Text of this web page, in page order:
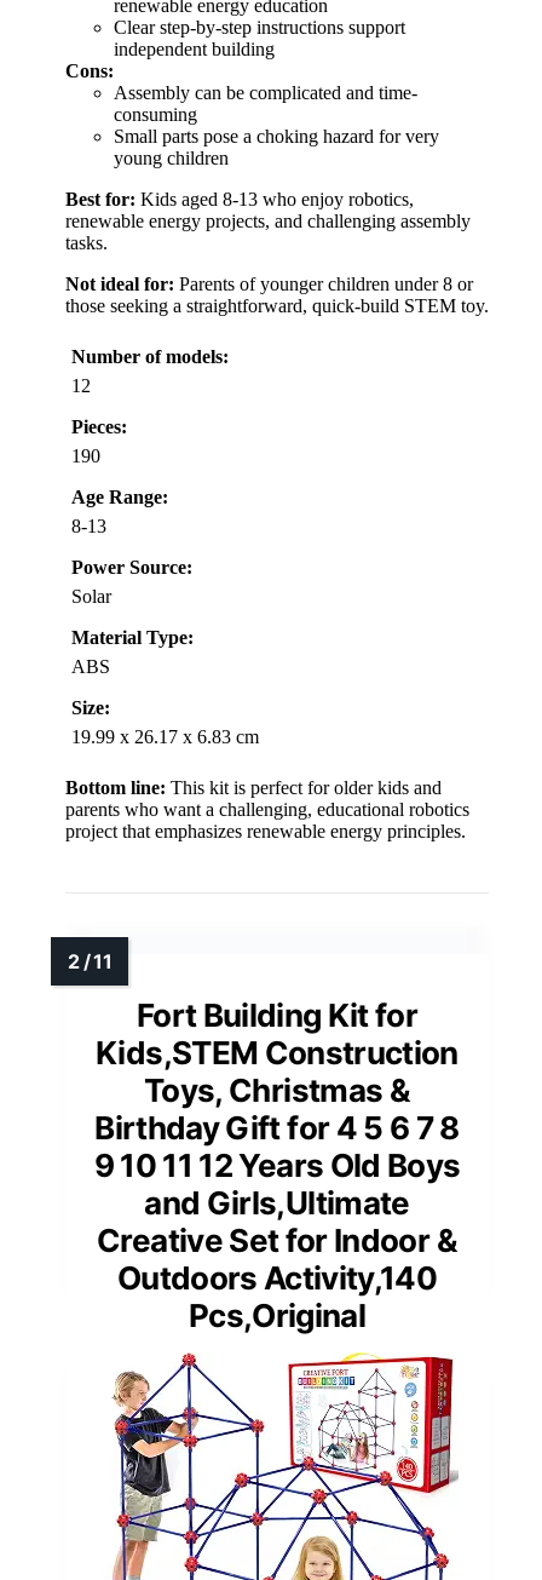
renewable energy education
Clear step-by-step instructions support
independent building
Cons:
Assembly can be complicated and time-
consuming
Small parts pose a choking hazard for very
young children
Best for: Kids aged 8-13 who enjoy robotics,
renewable energy projects, and challenging assembly
tasks.
Not ideal for: Parents of younger children under 8 or
those seeking a straightforward, quick-build STEM toy.
Number of models:
12
Pieces:
190
Age Range:
8-13
Power Source:
Solar
Material Type:
ABS
Size:
19.99 x 26.17 x 6.83 cm
Bottom line: This kit is perfect for older kids and
parents who want a challenging, educational robotics
project that emphasizes renewable energy principles.
Fort Building Kit for
Kids,STEM Construction
Toys, Christmas &
Birthday Gift for 4 5 6 7 8
9 10 11 12 Years Old Boys
and Girls,Ultimate
Creative Set for Indoor &
Outdoors Activity,140
Pcs,Original